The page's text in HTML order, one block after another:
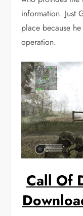
information. Just
place because
operation.
Call Of